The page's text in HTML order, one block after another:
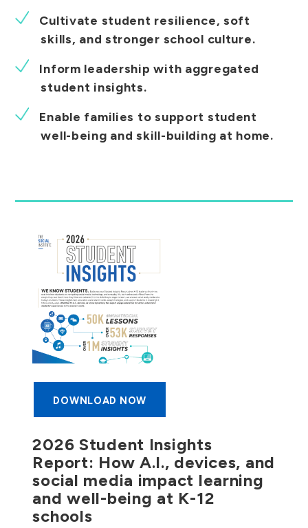
Cultivate student resilience, soft
skills, and stronger school culture.
Inform leadership with aggregated
student insights.
Enable families to support student
well-being and skill-building at home.
DOWNLOAD NOW
2026 Student Insights
Report: How A.I., devices, and
social media impact learning
and well-being at K-12
schools